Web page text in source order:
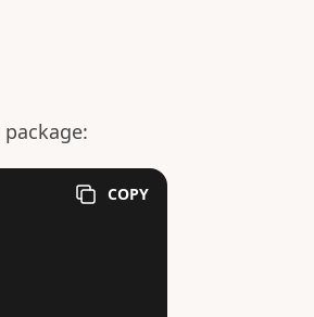
package:
COPY